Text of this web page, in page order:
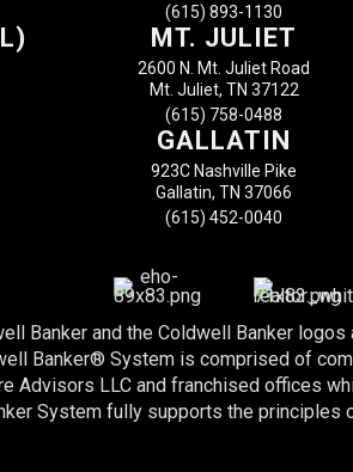
(615) 893-1130
MT. JULIET
2600 N. Mt. Juliet Road
Mt. Juliet, TN 37122
(615) 758-0488
GALLATIN
923C Nashville Pike
Gallatin, TN 37066
(615) 452-0040
Banker and the Coldwell Banker
Banker® System is comprised of
Advisors LLC and franchised offices
System fully supports the principles